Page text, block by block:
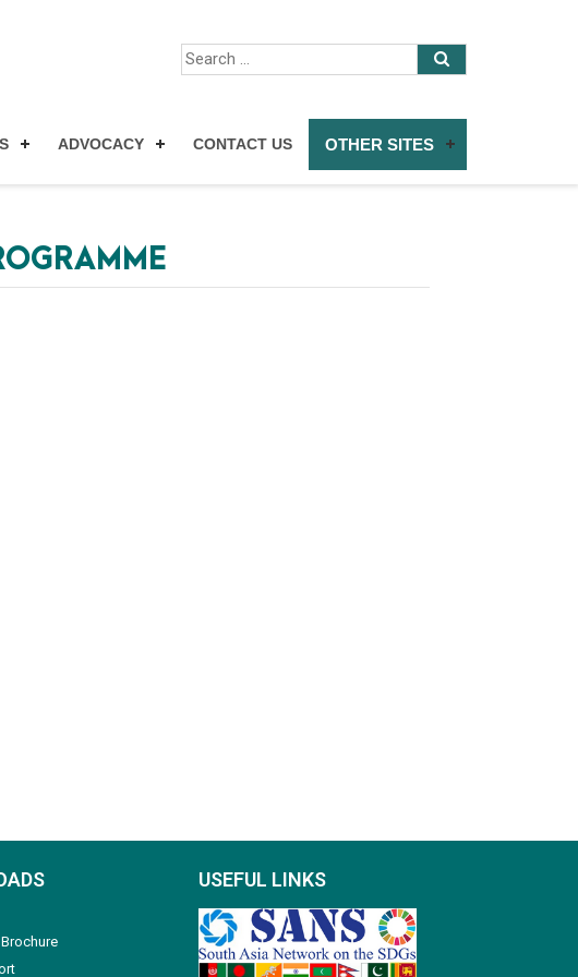
ADVOCACY CONTACT US OTHER SITES
Brochure
USEFUL LINKS